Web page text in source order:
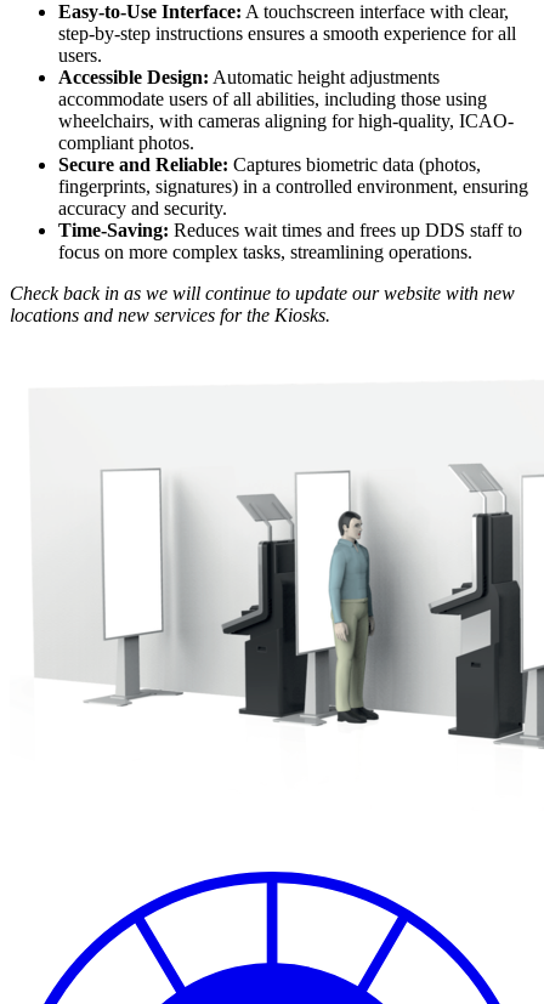
Easy-to-Use Interface: A touchscreen interface with clear,
step-by-step instructions ensures a smooth experience for all
users.
Accessible Design: Automatic height adjustments
accommodate users of all abilities, including those using
wheelchairs, with cameras aligning for high-quality, ICAO-
compliant photos.
Secure and Reliable: Captures biometric data (photos,
fingerprints, signatures) in a controlled environment, ensuring
accuracy and security.
Time-Saving: Reduces wait times and frees up DDS staff to
focus on more complex tasks, streamlining operations.
Check back in as we will continue to update our website with new
locations and new services for the Kiosks.